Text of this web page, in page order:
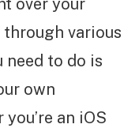
through various
need to do is
own
an iOS